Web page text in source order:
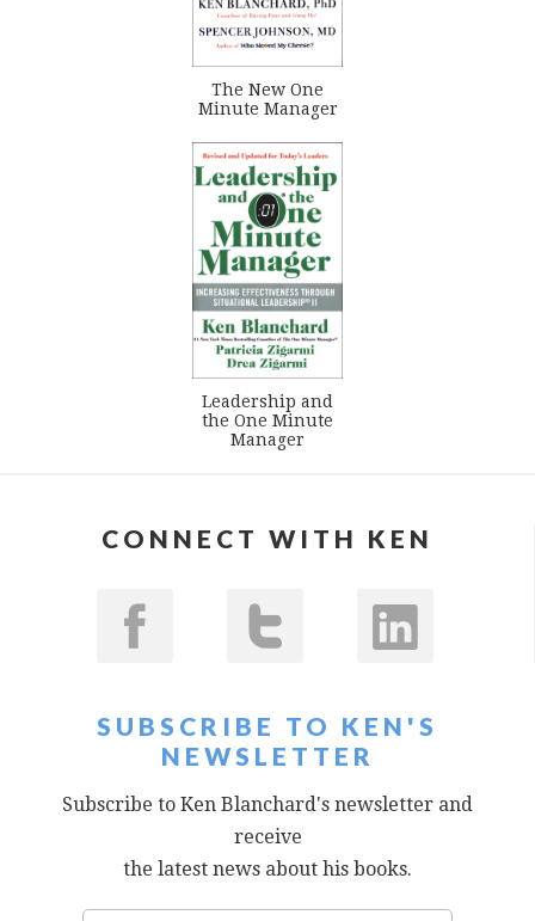
The New One
Minute Manager
Leadership and
the One Minute
Manager
CONNECT WITH KEN
SUBSCRIBE TO KEN'S
NEWSLETTER
Subscribe to Ken Blanchard's newsletter and
receive
the latest news about his books.